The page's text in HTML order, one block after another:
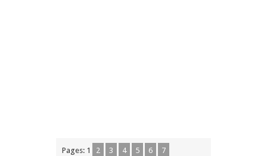
Pages: 1 2 3 4 5 6 7